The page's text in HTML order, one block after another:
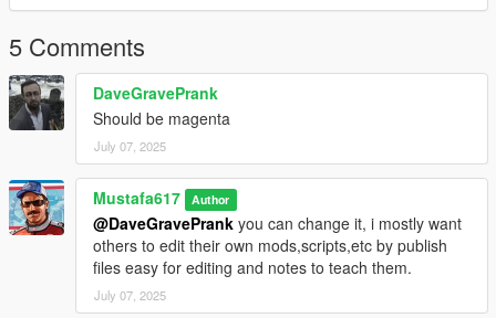
5 Comments
DaveGravePrank
Should be magenta
July 07, 2025
Mustafa617 Author
@DaveGravePrank you can change it, i mostly want
others to edit their own mods,scripts,etc by publish
files easy for editing and notes to teach them.
July 07, 2025